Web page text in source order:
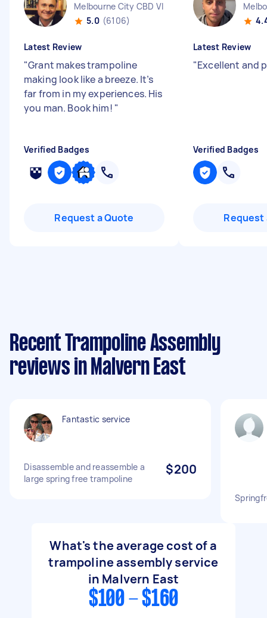
Melbourne City CBD VIC
5.0 (6106)
Latest Review
"Grant makes trampoline
making look like a breeze. It’s
far from in my experiences. His
you man. Book him! "
Verified Badges
Request a Quote
Latest Review
"Excellent and
Verified Badges
Request
Recent Trampoline Assembly
reviews in Malvern East
Fantastic service
Disassemble and reassemble a
large spring free trampoline
$200
What's the average cost of a
trampoline assembly service
in Malvern East
$100 - $160